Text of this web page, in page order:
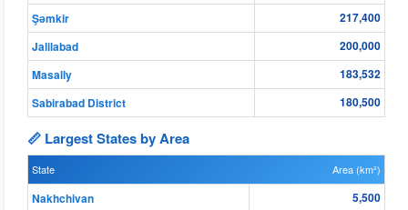
Şǝmkir
217,400
Jalilabad
200,000
Masally
183,532
Sabirabad District
180,500
📏 Largest States by Area
State Area (km²)
Nakhchivan
5,500